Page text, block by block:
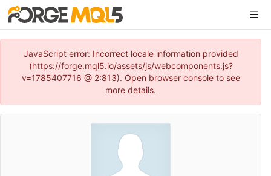
JavaScript error: Incorrect locale information provided
(https://forge.mql5.io/assets/js/webcomponents.js?
v=1785407716 @ 2:813). Open browser console to see
more details.